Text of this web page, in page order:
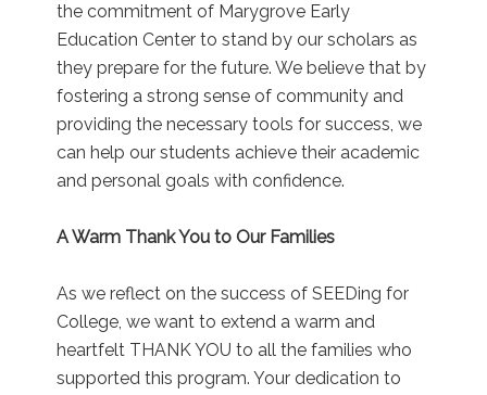
the commitment of Marygrove Early
Education Center to stand by our scholars as
they prepare for the future. We believe that by
fostering a strong sense of community and
providing the necessary tools for success, we
can help our students achieve their academic
and personal goals with confidence.
A Warm Thank You to Our Families
As we reflect on the success of SEEDing for
College, we want to extend a warm and
heartfelt THANK YOU to all the families who
supported this program. Your dedication to